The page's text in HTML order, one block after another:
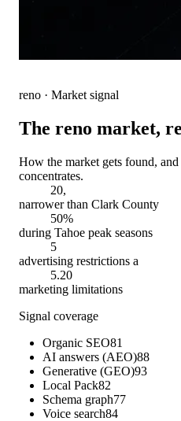
reno · Market signal
The reno market,
How the market gets found,
concentrates.
20,
narrower than Clark County
50%
during Tahoe peak seasons
5
advertising restrictions a
5.20
marketing limitations
Signal coverage
Organic SEO81
AI answers (AEO)88
Generative (GEO)93
Local Pack82
Schema graph77
Voice search84